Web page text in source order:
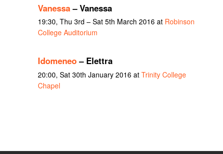
Vanessa– Vanessa
19:30, Thu 3rd – Sat 5th March 2016 at Robinson
College Auditorium
Idomeneo– Elettra
20:00, Sat 30th January 2016 at Trinity College
Chapel